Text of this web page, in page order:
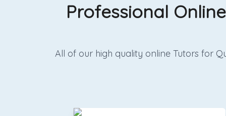
Professional
All of our high quality online Tutors for